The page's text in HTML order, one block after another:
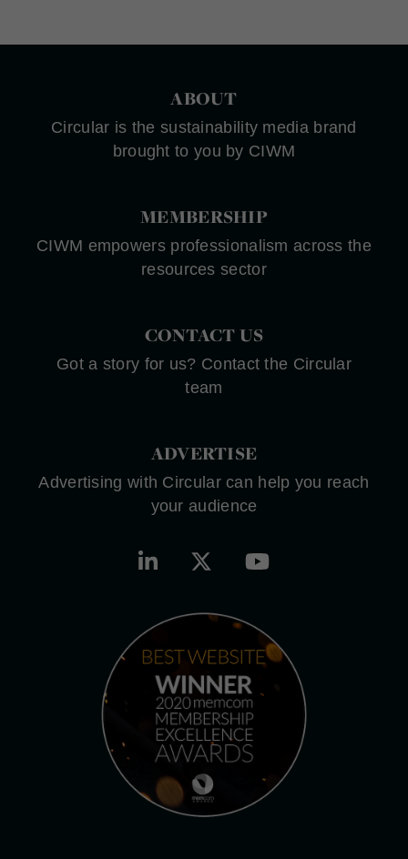
ABOUT
Circular is the sustainability media brand
brought to you by CIWM
MEMBERSHIP
CIWM empowers professionalism across the
resources sector
CONTACT US
Got a story for us? Contact the Circular
team
ADVERTISE
Advertising with Circular can help you reach
your audience